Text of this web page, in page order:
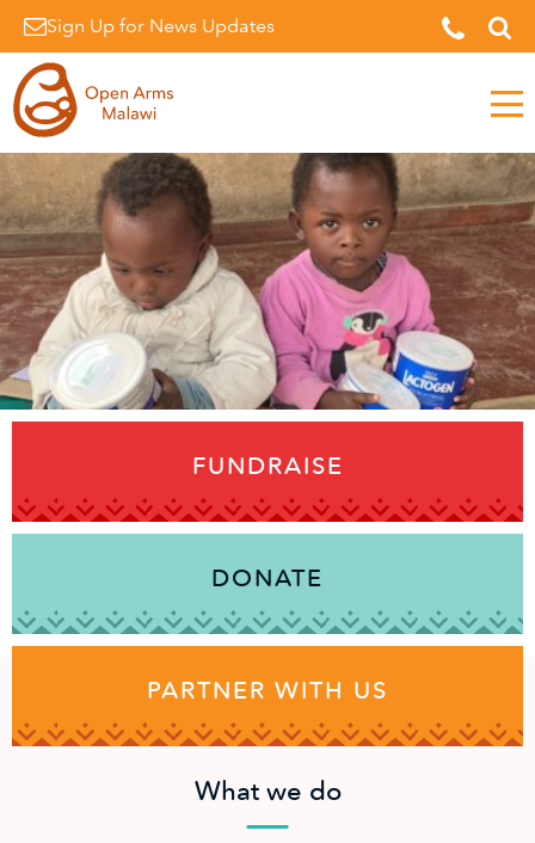
Sign Up for News Updates
FUNDRAISE
DONATE
PARTNER WITH US
What we do